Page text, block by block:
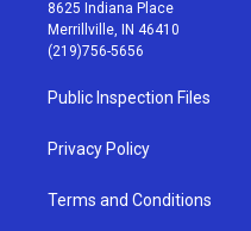
a
g
r
a
m
u
b
8625 Indiana Place
Merrillville, IN 46410
(219)756-5656
Public Inspection Files
Privacy Policy
Terms and Conditions